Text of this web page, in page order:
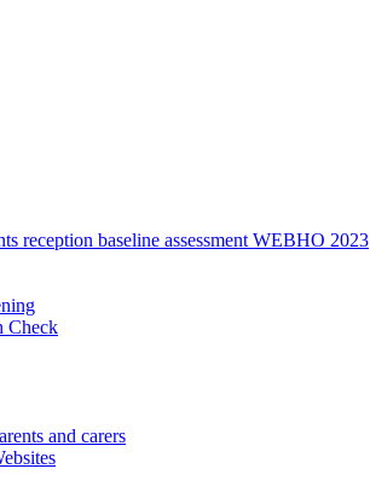
reception baseline assessment WEBHO 2023
Check
and carers